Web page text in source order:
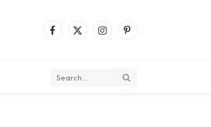
Facebook
X
InstagramPinterest